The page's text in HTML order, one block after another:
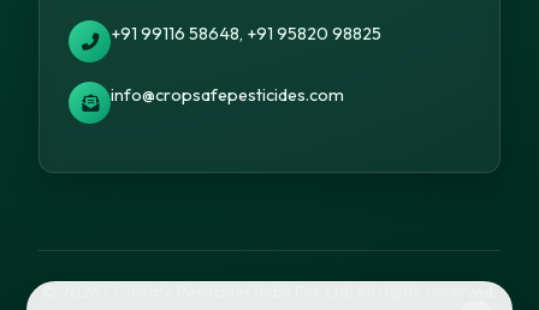
+91 99116 58648, +91 95820 98825
info@cropsafepesticides.com
© 2026 Cropsafe Pesticides India Pvt. Ltd. All rights reserved.